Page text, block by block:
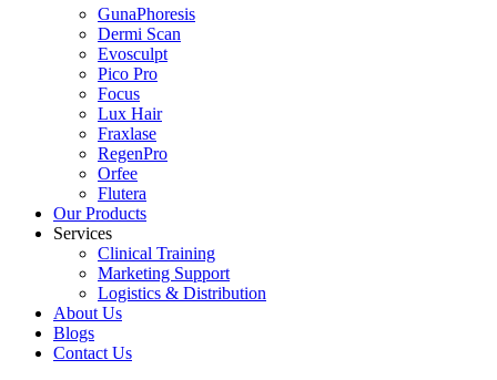
GunaPhoresis
Dermi Scan
Evosculpt
Pico Pro
Focus
Lux Hair
Fraxlase
RegenPro
Orfee
Flutera
Our Products
Services
Clinical Training
Marketing Support
Logistics & Distribution
About Us
Blogs
Contact Us